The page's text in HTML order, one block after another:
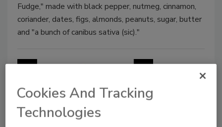
Fudge," made with black pepper, nutmeg, cinnamon,
coriander, dates, figs, almonds, peanuts, sugar, butter
and "a bunch of canibus sativa (sic)."
Cookies And Tracking
Technologies